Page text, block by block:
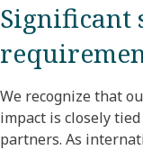
Significant
We recognize that
impact is closely
partners. As